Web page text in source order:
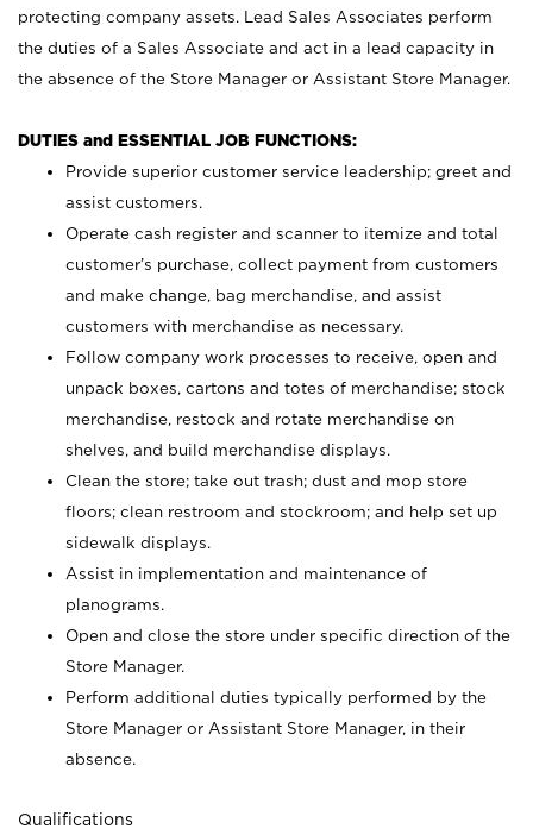
protecting company assets. Lead Sales Associates perform
the duties of a Sales Associate and act in a lead capacity in
the absence of the Store Manager or Assistant Store Manager.
DUTIES and ESSENTIAL JOB FUNCTIONS:
Provide superior customer service leadership; greet and
assist customers.
Operate cash register and scanner to itemize and total
customer’s purchase, collect payment from customers
and make change, bag merchandise, and assist
customers with merchandise as necessary.
Follow company work processes to receive, open and
unpack boxes, cartons and totes of merchandise; stock
merchandise, restock and rotate merchandise on
shelves, and build merchandise displays.
Clean the store; take out trash; dust and mop store
floors; clean restroom and stockroom; and help set up
sidewalk displays.
Assist in implementation and maintenance of
planograms.
Open and close the store under specific direction of the
Store Manager.
Perform additional duties typically performed by the
Store Manager or Assistant Store Manager, in their
absence.
Qualifications